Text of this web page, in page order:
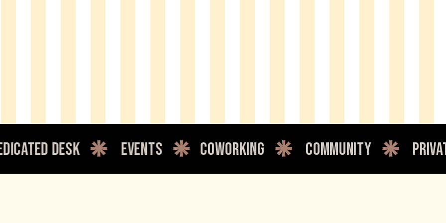
events coworking community private office